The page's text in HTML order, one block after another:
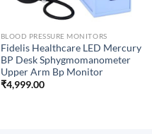
BLOOD PRESSURE MONITORS
Fidelis Healthcare LED Mercury
BP Desk Sphygmomanometer
Upper Arm Bp Monitor
₹4,999.00